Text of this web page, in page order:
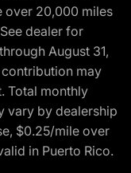
over 20,000 miles
dealer for
August 31,
may
Total monthly
vary by dealership
$0.25/mile over
in Puerto Rico.